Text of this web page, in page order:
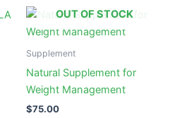
variants.
The
may
be
OUT OF STOCK
Supplement
Natural Supplement for
Weight Management
$75.00